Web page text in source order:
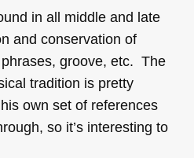
in all middle and late
and conservation of
groove, etc. The
tradition is pretty
own set of references
so it’s interesting to